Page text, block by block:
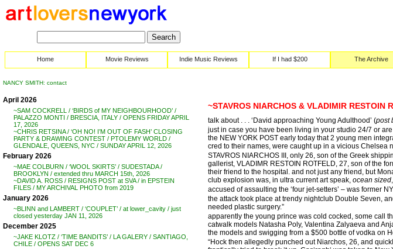
Home Movie Reviews Indie Music Reviews If I had $200 The Archive
NANCY SMITH: contact
April 2026
~SAM COCKRELL / ‘BIRDS of MY NEIGHBOURHOOD’ /
PALAZZO MONTI / BRESCIA, ITALY / OPENS FRIDAY APRIL
17, 2026
~CHRIS RETSINA / ‘OH NO! I’M OUT OF FASH’ CLOSING
PARTY & DRAWING CONTEST / PTOLEMY WORLD /
GLENDALE, QUEENS, NYC / SUNDAY APRIL 12, 2026
February 2026
~MAE COLBURN / ‘WOOL SKIRTS’ / SUDESTADA /
BROOKLYN / extended thru MARCH 15th, 2026
~DAVID A. ROSS / RESIGNS POST at SVA / in EPSTEIN
FILES / MY ARCHIVAL PHOTO from 2019
January 2026
~BLINN and LAMBERT / ‘COUPLET’ / at lower_cavity / just
closed yesterday JAN 11, 2026
December 2025
~JAKE KLOTZ / ‘TIME BANDITS’ / LA GALERY / SANTIAGO,
CHILE / OPENS SAT DEC 6
~STAVROS NIARCHOS & VLADIMIR
talk about . . . ‘David approaching Young Adulthood’ (post
just in case you have been living in your studio 24/7 or
the NEW YORK POST early today that 2 young men
cred to their names, were caught up in a vicious Chelsea
STAVROS NIARCHOS III, only 26, son of the Greek
gallerist, VLADIMR RESTOIN ROTFELD, 27, son of the
their friend to the hospital. and not just any friend, but
club explosion was, in ultra current art speak, ocean sized
accused of assaulting the ‘four jet-setters’ – was former
the attack took place at trendy nightclub Double Seven,
needed plastic surgery.”
apparently the young prince was cold cocked, some call
catwalk models Natasha Poly, Valentina Zalyaeva and
the models and swigging from a $500 bottle of vodka on
“Hock then allegedly punched out Niarchos, 26, and